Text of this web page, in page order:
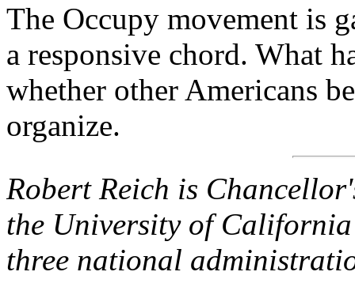
The Occupy movement is
a responsive chord. What
whether other Americans
organize.
Robert Reich is
the University of California
three national